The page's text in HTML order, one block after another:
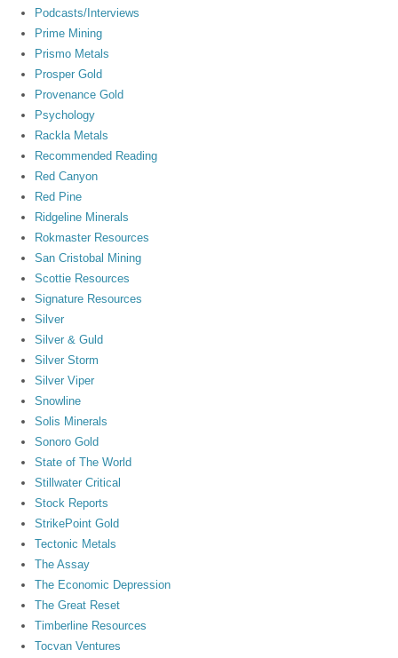
Podcasts/Interviews
Prime Mining
Prismo Metals
Prosper Gold
Provenance Gold
Psychology
Rackla Metals
Recommended Reading
Red Canyon
Red Pine
Ridgeline Minerals
Rokmaster Resources
San Cristobal Mining
Scottie Resources
Signature Resources
Silver
Silver & Guld
Silver Storm
Silver Viper
Snowline
Solis Minerals
Sonoro Gold
State of The World
Stillwater Critical
Stock Reports
StrikePoint Gold
Tectonic Metals
The Assay
The Economic Depression
The Great Reset
Timberline Resources
Tocvan Ventures